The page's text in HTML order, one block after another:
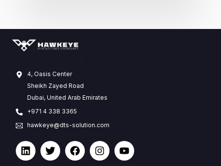
4, Oasis Center
Sheikh Zayed Road
Dubai, United Arab Emirates
+971 4 338 3365
hawkeye@dts-solution.com